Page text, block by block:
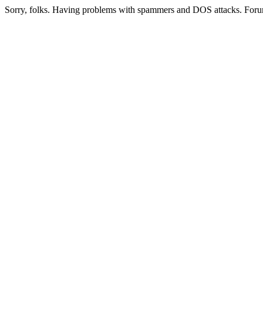
Sorry, folks. Having problems with spammers and DOS attacks.